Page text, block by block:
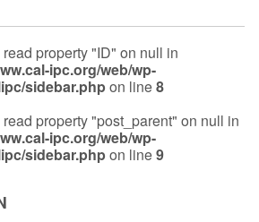
read property "ID" on null in
ipc.org/web/wp-
sidebar.phpon line8
read property "post_parent" on null in
ipc.org/web/wp-
sidebar.phpon line9